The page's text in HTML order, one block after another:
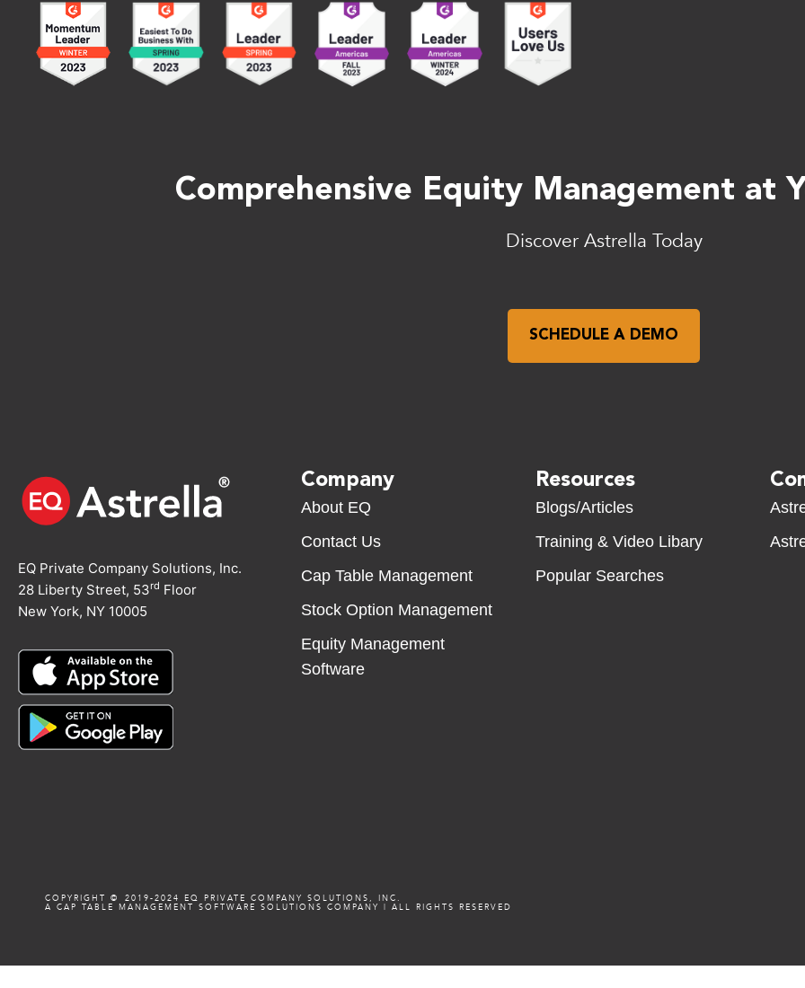
Comprehensive Equity Management at
Discover Astrella Today
SCHEDULE A DEMO
EQ Private Company Solutions, Inc.
28 Liberty Street, 53rd Floor
New York, NY 10005
Company
About EQ
Contact Us
Cap Table Management
Stock Option Management
Equity Management
Software
Resources
Blogs/Articles
Training & Video Libary
Popular Searches
COPYRIGHT ©️️ 2019-2024 EQ PRIVATE COMPANY SOLUTIONS, INC.
A CAP TABLE MANAGEMENT SOFTWARE SOLUTIONS COMPANY | ALL RIGHTS RESERVED